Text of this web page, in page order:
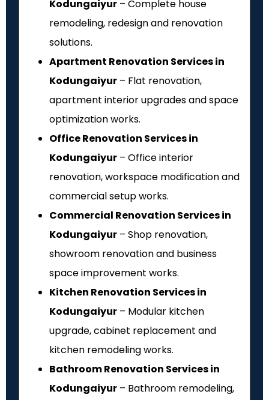
Kodungaiyur – Complete house
remodeling, redesign and renovation
solutions.
Apartment Renovation Services in
Kodungaiyur – Flat renovation,
apartment interior upgrades and space
optimization works.
Office Renovation Services in
Kodungaiyur – Office interior
renovation, workspace modification and
commercial setup works.
Commercial Renovation Services in
Kodungaiyur – Shop renovation,
showroom renovation and business
space improvement works.
Kitchen Renovation Services in
Kodungaiyur – Modular kitchen
upgrade, cabinet replacement and
kitchen remodeling works.
Bathroom Renovation Services in
Kodungaiyur – Bathroom remodeling,